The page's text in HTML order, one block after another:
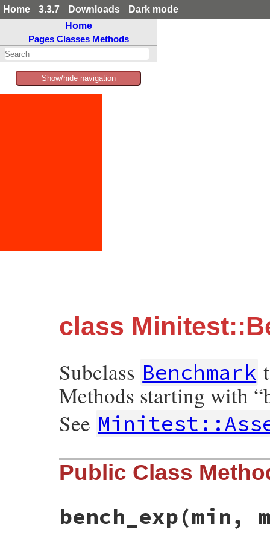
Home 3.3.7 Downloads
Dark mode
Home
Pages Classes Methods
Show/hide navigation
class
Subclass Benchmark
Methods starting with
See
Public Class
bench_exp(min,